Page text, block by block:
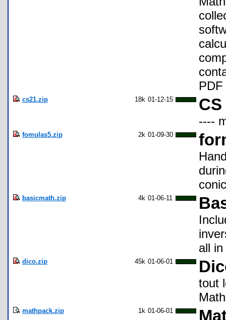
cs21.zip 18k 01-12-15 CS
----
fomulas5.zip 2k 01-09-30
basicmath.zip 4k 01-06-11
all
dico.zip 45k 01-06-01
tout
mathpack.zip 1k 01-06-01